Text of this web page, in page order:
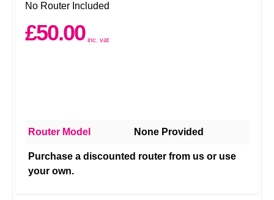
No Router Included
£50.00 inc. vat
Router Model None Provided
Purchase a discounted router from us or use
your own.